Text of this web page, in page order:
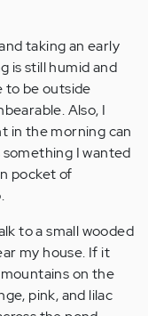
taking an early
is still humid and
to be outside
Also, I
in the morning can
I wanted
pocket of
to a small wooded
my house. If it
on the
pink, and lilac